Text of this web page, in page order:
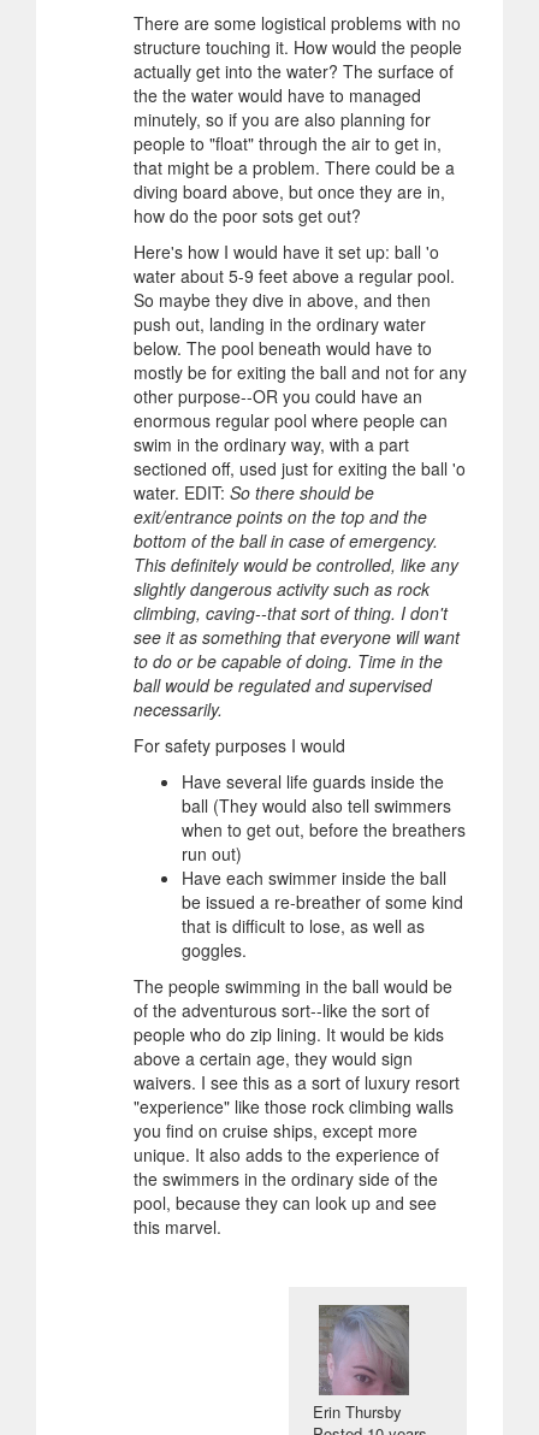
There are some logistical problems with no
structure touching it. How would the people
actually get into the water? The surface of
the the water would have to managed
minutely, so if you are also planning for
people to "float" through the air to get in,
that might be a problem. There could be a
diving board above, but once they are in,
how do the poor sots get out?
Here's how I would have it set up: ball 'o
water about 5-9 feet above a regular pool.
So maybe they dive in above, and then
push out, landing in the ordinary water
below. The pool beneath would have to
mostly be for exiting the ball and not for any
other purpose--OR you could have an
enormous regular pool where people can
swim in the ordinary way, with a part
sectioned off, used just for exiting the ball 'o
water. EDIT: So there should be
exit/entrance points on the top and the
bottom of the ball in case of emergency.
This definitely would be controlled, like any
slightly dangerous activity such as rock
climbing, caving--that sort of thing. I don't
see it as something that everyone will want
to do or be capable of doing. Time in the
ball would be regulated and supervised
necessarily.
For safety purposes I would
Have several life guards inside the
ball (They would also tell swimmers
when to get out, before the breathers
run out)
Have each swimmer inside the ball
be issued a re-breather of some kind
that is difficult to lose, as well as
goggles.
The people swimming in the ball would be
of the adventurous sort--like the sort of
people who do zip lining. It would be kids
above a certain age, they would sign
waivers. I see this as a sort of luxury resort
"experience" like those rock climbing walls
you find on cruise ships, except more
unique. It also adds to the experience of
the swimmers in the ordinary side of the
pool, because they can look up and see
this marvel.
Erin Thursby